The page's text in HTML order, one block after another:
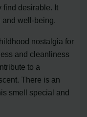
find desirable. It
and well-being.
nostalgia for
and cleanliness
to a
There is an
smell special and